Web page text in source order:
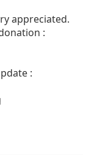
appreciated.
:
: